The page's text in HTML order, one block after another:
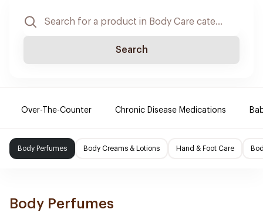
Search
Over-The-Counter Chronic Disease Medications
Body Perfumes Body Creams & Lotions Hand & Foot Care
Body Perfumes